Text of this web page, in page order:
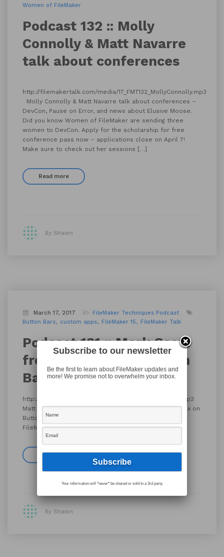
Women of FileMaker
Podcast 132 :: Molly
Connolly & Matt Navarre
talk about conferences
http://filemakertalk.com/media/17_FMT132_MollyConnolly.mp3
Molly Connolly & Matt Navarre talk about conferences –
DevCon, Pause on Error, and news about Elusive Moose.
Did you know Women of FileMaker are sending three
women to DevCon. Apply for the scholarship for free
conference pass now – applications close on April 7!
Make sure to check out her sessions […]
Read more
By Shawn
March 17, 2017 FileMaker Techniques Podcast
Button Bars
custom apps FileMaker 15 FileMaker Talk
Podcast 131 :: Mark Scott
from Beezwax on Button
Bars
http://filemakertalk.com/media/17_FMT131_MarkScott.mp3
Matt Navarre catches up with Mark Scott from Beezwax on
Button Bars. Like this? Check out more podcast at
FileMaker Talk.
Read more
By Shawn
Subscribe to our newsletter
Be the first to learn about FileMaker updates and
more! We promise not to overwhelm your inbox.
Your information will *never* be shared or sold to a 3rd party.